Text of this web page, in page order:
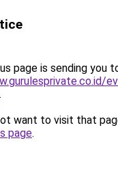
page is sending you
.
want to visit that
page.